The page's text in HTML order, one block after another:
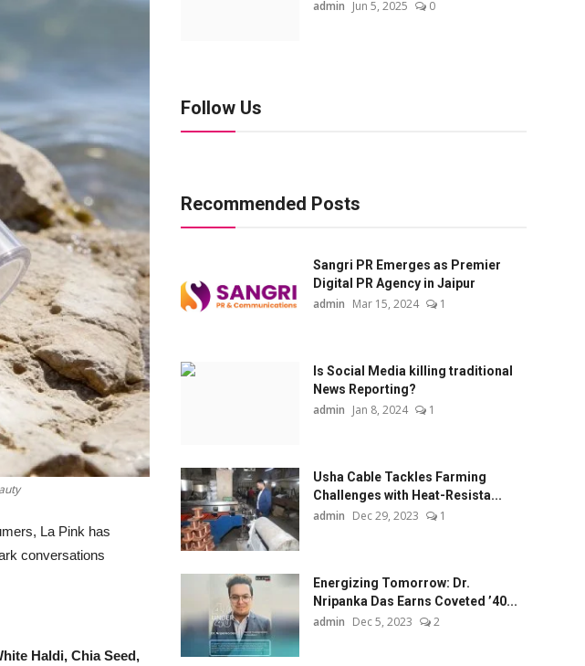
La Pink has
conversations
Haldi, Chia Seed,
admin Jun 5, 2025 0
Follow Us
Recommended Posts
Sangri PR Emerges as Premier
Digital PR Agency in Jaipur
admin Mar 15, 2024 1
Is Social Media killing traditional
News Reporting?
admin Jan 8, 2024 1
Usha Cable Tackles Farming
Challenges with Heat-Resista...
admin Dec 29, 2023 1
Energizing Tomorrow: Dr.
Nripanka Das Earns Coveted ’40...
admin Dec 5, 2023 2